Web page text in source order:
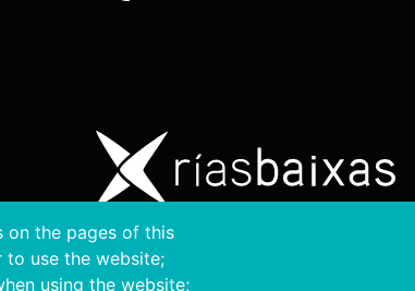
on the pages of this
to use the website;
using the website;
© 2026. Provincial Council of Pontevedra.
Disclamer Accessibility